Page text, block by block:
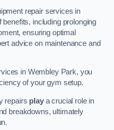
repair services in
including prolonging
ensuring optimal
advice on maintenance and
in Wembley Park, you
of your gym setup.
repairs playa crucial role in
breakdowns, ultimately